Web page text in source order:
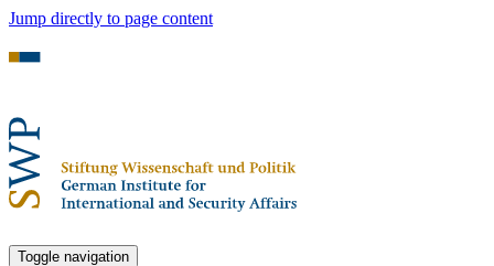
Jump directly to page content
Toggle navigation